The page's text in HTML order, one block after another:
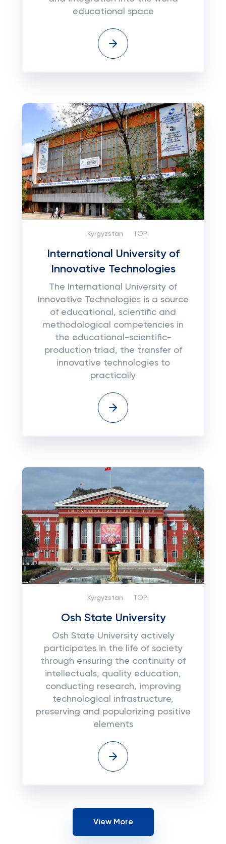
educational space
Kyrgyzstan TOP:
International University of
Innovative Technologies
The International University of
Innovative Technologies is a source
of educational, scientific and
methodological competencies in
the educational-scientific-
production triad, the transfer of
innovative technologies to
practically
Kyrgyzstan TOP:
Osh State University
Osh State University actively
participates in the life of society
through ensuring the continuity of
intellectuals, quality education,
conducting research, improving
technological infrastructure,
preserving and popularizing positive
elements
View More